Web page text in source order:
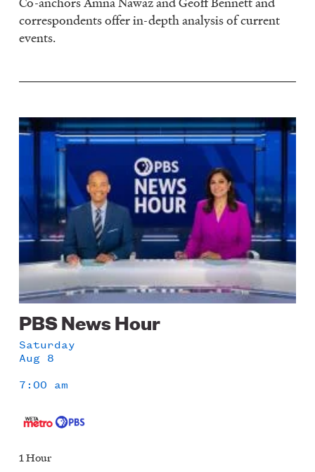
correspondents offer in-depth analysis of current
events.
Image
PBS News Hour
Saturday
Aug 8
7:00 am
1 Hour